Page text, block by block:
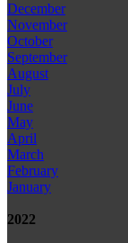
December
November
October
September
August
July
June
May
April
March
February
January
2022